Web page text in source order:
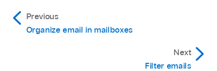
Previous
Organize email in mailboxes
Next
Filter emails